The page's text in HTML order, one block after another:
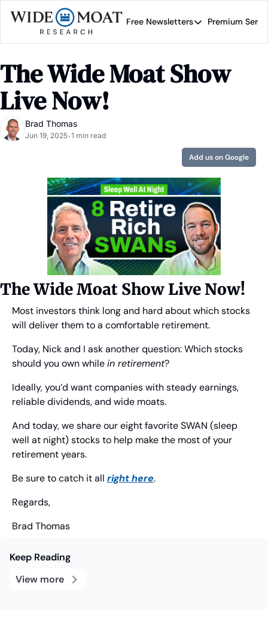
Free Newsletters
Free Newsletters
Wide Moat Daily
Brad Thomas' road
Premium
The Wide Moat Show
Live Now!
Brad Thomas
Jun 19, 2025•1 min read
Add us on Google
The Wide Moat Show Live Now!
Most investors think long and hard about which stocks
will deliver them to a comfortable retirement.
Today, Nick and I ask another question: Which stocks
should you own while in retirement?
Ideally, you’d want companies with steady earnings,
reliable dividends, and wide moats.
And today, we share our eight favorite SWAN (sleep
well at night) stocks to help make the most of your
retirement years.
Be sure to catch it all right here.
Regards,
Brad Thomas
Keep Reading
View more